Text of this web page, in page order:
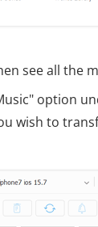
see all the
option
wish to